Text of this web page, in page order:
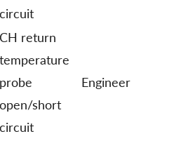
circuit
CH return
temperature
probe
open/short
circuit
Engineer